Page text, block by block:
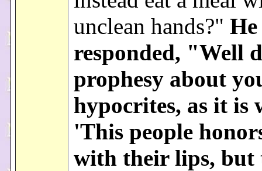
unclean hands?" He
responded, "Well
prophesy about
hypocrites, as it is
'This people
with their lips, but